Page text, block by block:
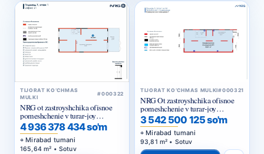
TIJORAT KO‘CHMAS
MULKI
#000322
NRG ot zastroyshchika ofisnoe
pomeshchenie v turar-joy
majmuasi «NRG Meros Business»
4 936 378 434 so'm
Mirabad tumani
165,64 m² • Sotuv
TIJORAT KO‘CHMAS MULKI#000321
NRG Ot zastroyshchika ofisnoe
pomeshchenie v turar-joy
majmuasi «NRG Meros Comfort»
3 542 500 125 so'm
Mirabad tumani
93,81 m² • Sotuv